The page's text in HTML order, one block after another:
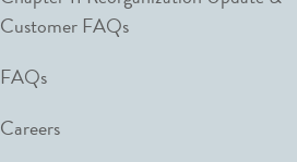
Customer FAQs
FAQs
Careers